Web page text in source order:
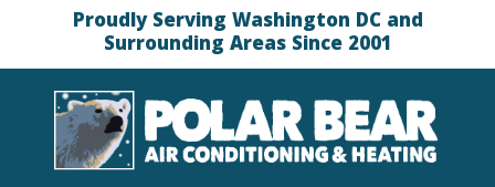
Proudly Serving Washington DC and
Surrounding Areas Since 2001